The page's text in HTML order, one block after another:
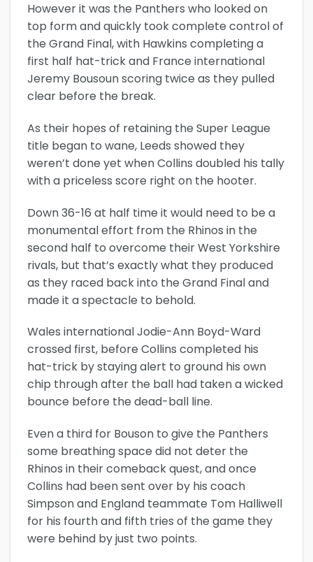
However it was the Panthers who looked on
top form and quickly took complete control of
the Grand Final, with Hawkins completing a
first half hat-trick and France international
Jeremy Bousoun scoring twice as they pulled
clear before the break.
As their hopes of retaining the Super League
title began to wane, Leeds showed they
weren’t done yet when Collins doubled his tally
with a priceless score right on the hooter.
Down 36-16 at half time it would need to be a
monumental effort from the Rhinos in the
second half to overcome their West Yorkshire
rivals, but that’s exactly what they produced
as they raced back into the Grand Final and
made it a spectacle to behold.
Wales international Jodie-Ann Boyd-Ward
crossed first, before Collins completed his
hat-trick by staying alert to ground his own
chip through after the ball had taken a wicked
bounce before the dead-ball line.
Even a third for Bouson to give the Panthers
some breathing space did not deter the
Rhinos in their comeback quest, and once
Collins had been sent over by his coach
Simpson and England teammate Tom Halliwell
for his fourth and fifth tries of the game they
were behind by just two points.